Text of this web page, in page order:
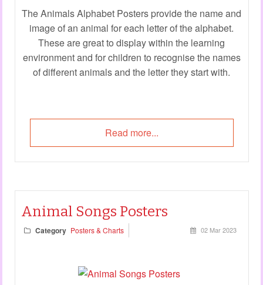
The Animals Alphabet Posters provide the name and
image of an animal for each letter of the alphabet.
These are great to display within the learning
environment and for children to recognise the names
of different animals and the letter they start with.
Read more...
Animal Songs Posters
Category Posters & Charts 02 Mar 2023